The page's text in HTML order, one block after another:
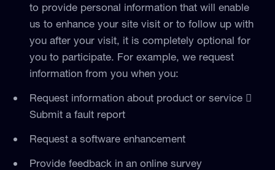
to provide personal information that will enable
us to enhance your site visit or to follow up with
you after your visit, it is completely optional for
you to participate. For example, we request
information from you when you:
Request information about product or service 
Submit a fault report
Request a software enhancement
Provide feedback in an online survey